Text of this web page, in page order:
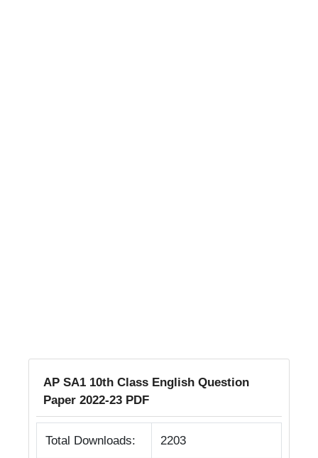
AP SA1 10th Class English Question
Paper 2022-23 PDF
Total Downloads: 2203